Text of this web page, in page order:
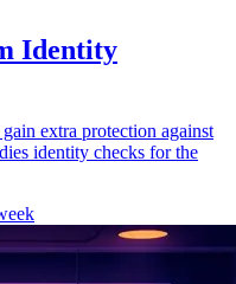
Identity
extra protection against
identity checks for the